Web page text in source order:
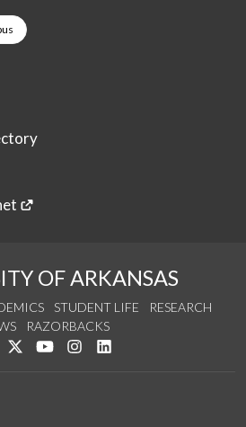
OF ARKANSAS
STUDENT LIFE
RESEARCH
RAZORBACKS
Like us on Facebook
Follow us on Twitter
Watch us on YouTube
See us on Instagram